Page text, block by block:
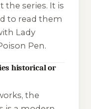
series. It is
to read them
Lady
Pen.
historical or
the